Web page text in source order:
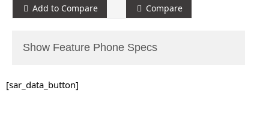
Add to Compare Compare
Show Feature Phone Specs
[sar_data_button]